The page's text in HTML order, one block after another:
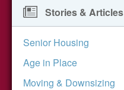
Stories & Articles
Senior Housing
Age in Place
Moving & Downsizing